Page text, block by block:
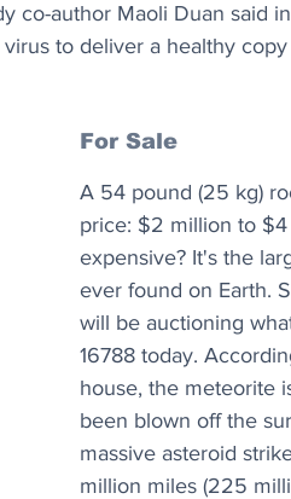
co-author Maoli Duan said
to deliver a healthy
For Sale
A 54 pound (25 kg)
price: $2 million to
expensive? It's the
ever found on Earth.
will be auctioning
16788 today.
house, the meteorite
been blown off the
massive asteroid
million miles (225